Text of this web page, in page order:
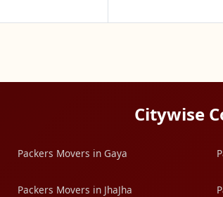
Citywise
Packers Movers in Gaya
Packers Movers in JhaJha